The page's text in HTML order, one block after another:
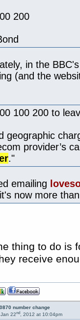
200
in the
(and the
100 200 to
geographic
provider’s
."
emailing
now more
thing to do is
receive
number change
Jan 22nd, 2012 at 10:04pm